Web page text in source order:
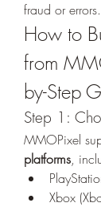
fraud or errors.
How to
from
by-Step
Step 1:
MMOPixel
platforms,
Xbox